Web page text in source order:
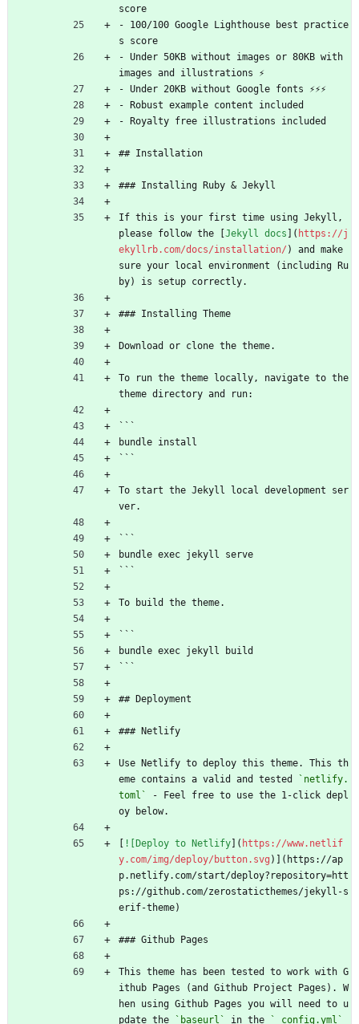
score
- 100/100 Google Lighthouse best practice
s score
- Under 50KB without images or 80KB with
images and illustrations ⚡
- Under 20KB without Google fonts ⚡⚡⚡
- Robust example content included
- Royalty free illustrations included
## Installation
### Installing Ruby & Jekyll
If this is your first time using Jekyll,
please follow the [ Jekyll docs ]( https://j
ekyllrb.com/docs/installation/ ) and make
sure your local environment (including Ru
by) is setup correctly.
### Installing Theme
Download or clone the theme.
To run the theme locally, navigate to the
theme directory and run:
```
bundle install
```
To start the Jekyll local development ser
ver.
```
bundle exec jekyll serve
```
To build the theme.
```
bundle exec jekyll build
```
## Deployment
### Netlify
Use Netlify to deploy this theme. This th
eme contains a valid and tested
`netlify.
toml`
- Feel free to use the 1-click depl
oy below.
![Deploy to Netlify ]( https://www.netlif
y.com/img/deploy/button.svg )](https://ap
p.netlify.com/start/deploy?repository=htt
ps://github.com/zerostaticthemes/jekyll-s
erif-theme)
### Github Pages
This theme has been tested to work with G
ithub Pages (and Github Project Pages). W
hen using Github Pages you will need to u
pdate the
`baseurl` in the `_config.yml`